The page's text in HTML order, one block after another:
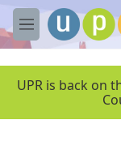
Skip to main
M
e
UPR is back on